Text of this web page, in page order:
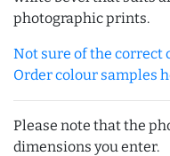
photographic prints.
Not sure of the correct
Order colour samples
Please note that the
dimensions you enter.